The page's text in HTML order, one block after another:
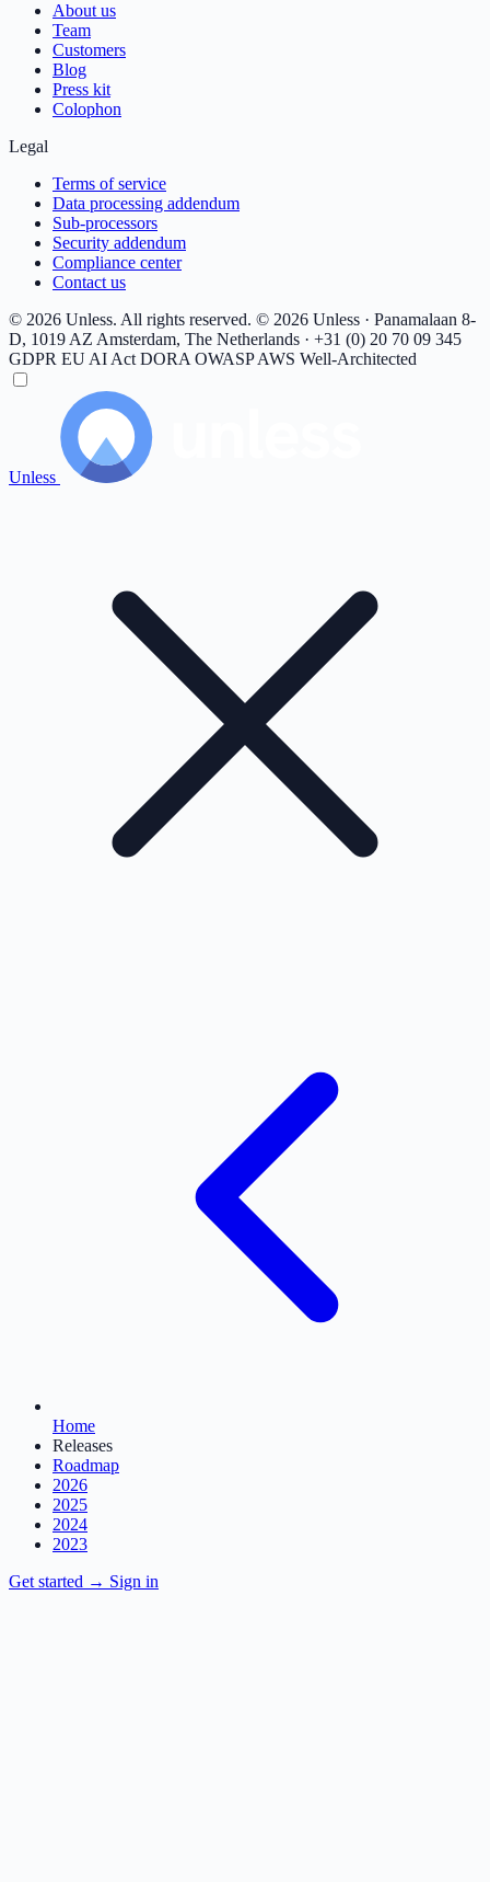
About us
Team
Customers
Blog
Press kit
Colophon
Legal
Terms of service
Data processing addendum
Sub-processors
Security addendum
Compliance center
Contact us
© 2026 Unless. All rights reserved. © 2026 Unless · Panamalaan 8-
D, 1019 AZ Amsterdam, The Netherlands · +31 (0) 20 70 09 345
GDPR EU AI Act DORA OWASPAWS Well-Architected
Unless
Home
Releases
Roadmap
2026
2025
2024
2023
Get started → Sign in